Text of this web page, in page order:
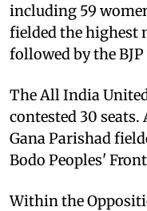
including 59
fielded the highest
followed by the
The All India
contested 30
Gana Parishad
Bodo Peoples'
Within the